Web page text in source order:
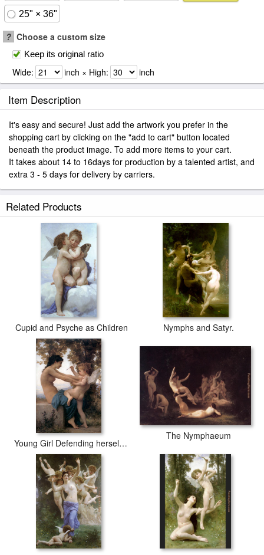
25" × 36"
? Choose a custom size
Keep its original ratio
Wide: inch × High: inch
Item Description
It's easy and secure! Just add the artwork you prefer in the
shopping cart by clicking on the "add to cart" button located
beneath the product image. To add more items to your cart.
It takes about 14 to 16days for production by a talented artist, and
extra 3 - 5 days for delivery by carriers.
Related Products
Cupid and Psyche as Children Nymphs and Satyr.
Young Girl Defending herself against Cupid
The Nymphaeum